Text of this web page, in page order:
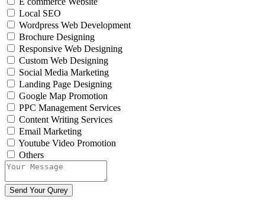
Local SEO
Wordpress Web Development
Brochure Designing
Responsive Web Designing
Custom Web Designing
Social Media Marketing
Landing Page Designing
Google Map Promotion
PPC Management Services
Content Writing Services
Email Marketing
Youtube Video Promotion
Others
Send Your Qurey